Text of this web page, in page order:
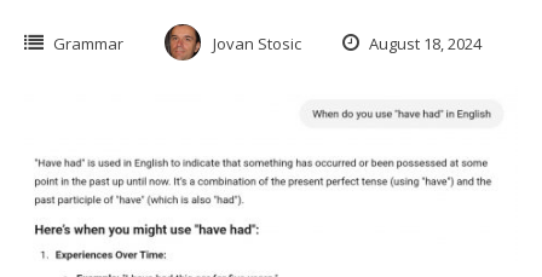
Grammar Jovan Stosic August 18, 2024